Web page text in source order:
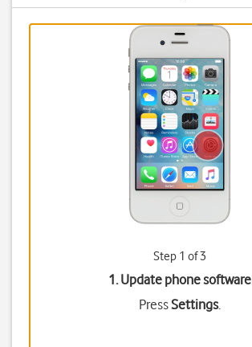
Step 1 of 3
1. Update phone software
PressSettings.